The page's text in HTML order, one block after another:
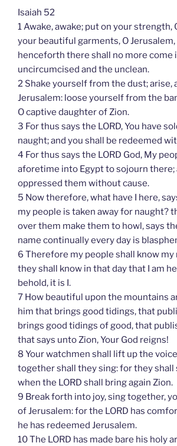
Isaiah 52
1 Awake, awake; put on your strength,
your beautiful garments, O
henceforth there shall no more come
uncircumcised and the unclean.
2 Shake yourself from the dust; arise,
Jerusalem: loose yourself from the
O captive daughter of Zion.
3 For thus says the LORD, You have
naught; and you shall be redeemed
4 For thus says the LORD God, My
aforetime into Egypt to sojourn there;
oppressed them without cause.
5 Now therefore, what have I here,
my people is taken away for naught?
over them make them to howl, says
name continually every day is
6 Therefore my people shall know
they shall know in that day that I am
behold, it is I.
7 How beautiful upon the mountains
him that brings good tidings, that
brings good tidings of good, that
that says unto Zion, Your God reigns!
8 Your watchmen shall lift up the
together shall they sing: for they shall
when the LORD shall bring again Zion.
9 Break forth into joy, sing together,
of Jerusalem: for the LORD has
he has redeemed Jerusalem.
10 The LORD has made bare his holy